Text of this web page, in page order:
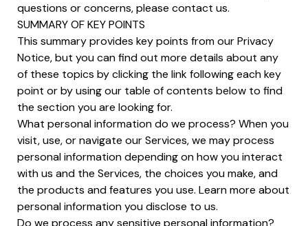
questions or concerns, please contact us.
SUMMARY OF KEY POINTS
This summary provides key points from our Privacy
Notice, but you can find out more details about any
of these topics by clicking the link following each key
point or by using our table of contents below to find
the section you are looking for.
What personal information do we process? When you
visit, use, or navigate our Services, we may process
personal information depending on how you interact
with us and the Services, the choices you make, and
the products and features you use. Learn more about
personal information you disclose to us.
Do we process any sensitive personal information?